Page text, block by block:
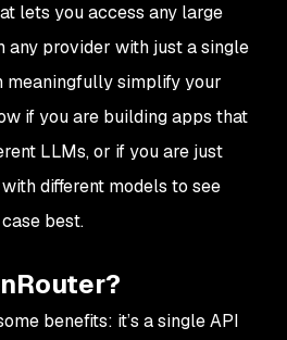
lets you access any large
any provider with just a single
meaningfully simplify your
if you are building apps that
LLMs, or if you are just
different models to see
best.
benefits: it’s a single API